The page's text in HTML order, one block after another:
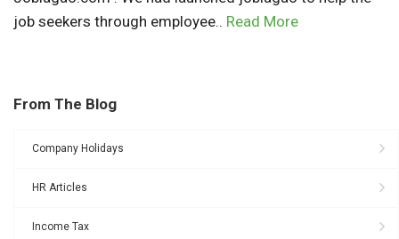
job seekers through employee.. Read More
From The Blog
Company Holidays
HR Articles
Income Tax